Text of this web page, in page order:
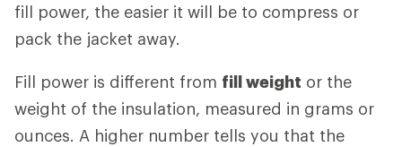
fill power, the easier it will be to compress or
pack the jacket away.
Fill power is different from fill weight or the
weight of the insulation, measured in grams or
ounces. A higher number tells you that the